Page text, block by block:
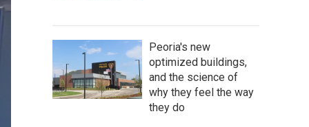
Peoria's new
optimized buildings,
and the science of
why they feel the way
they do